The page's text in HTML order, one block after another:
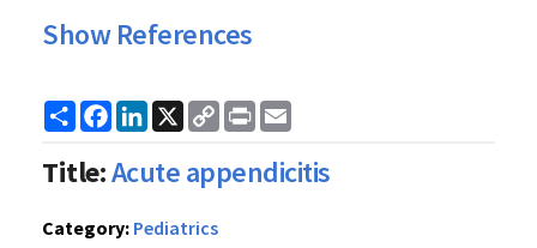
Show References
ShareFacebook
LinkedIn
X
Copy
Link
Print
Title:Acute appendicitis
Category: Pediatrics